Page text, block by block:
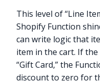
This level of “Line
Shopify Function
can write logic that
item in the cart. If the
“Gift Card,” the
discount to zero for